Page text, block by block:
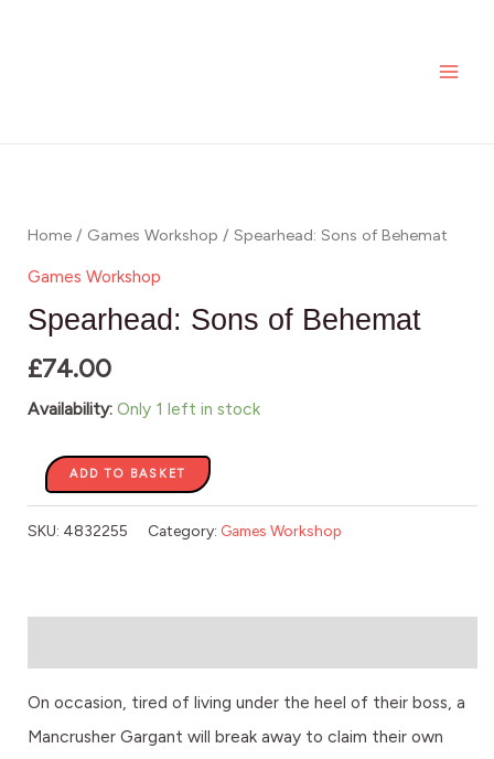
Home / Games Workshop / Spearhead: Sons of Behemat
Games Workshop
Spearhead: Sons of Behemat
£74.00
Availability: Only 1 left in stock
of
Behemat
ADD TO BASKET
SKU: 4832255 Category: Games Workshop
On occasion, tired of living under the heel of their boss, a
Mancrusher Gargant will break away to claim their own